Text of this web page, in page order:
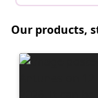
Our products,